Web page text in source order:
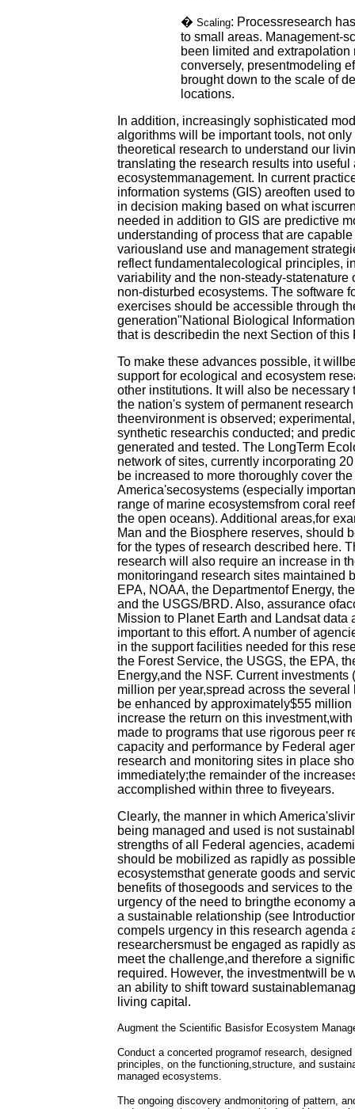
� Scaling: Processresearch
to small areas. Management-
been limited and extrapolation
conversely, presentmodeling
brought down to the scale of
locations.
In addition, increasingly sophisticated
algorithms will be important tools, not
theoretical research to understand our
translating the research results into useful
ecosystemmanagement. In current
information systems (GIS) areoften used
in decision making based on what
needed in addition to GIS are predictive
understanding of process that are
variousland use and management
reflect fundamentalecological principles,
variability and the non-steady-statenature
non-disturbed ecosystems. The software
exercises should be accessible through
generation"National Biological
that is describedin the next Section of this
To make these advances possible, it
support for ecological and ecosystem
other institutions. It will also be necessary
the nation's system of permanent
theenvironment is observed;
synthetic researchis conducted; and
generated and tested. The LongTerm
network of sites, currently incorporating
be increased to more thoroughly cover
America'secosystems (especially
range of marine ecosystemsfrom coral
the open oceans). Additional areas,for
Man and the Biosphere reserves, should
for the types of research described here.
research will also require an increase in
monitoringand research sites maintained
EPA, NOAA, the Departmentof Energy,
and the USGS/BRD. Also, assurance
Mission to Planet Earth and Landsat data
important to this effort. A number of
in the support facilities needed for this
the Forest Service, the USGS, the EPA,
Energy,and the NSF. Current
million per year,spread across the
be enhanced by approximately$55
increase the return on this
made to programs that use rigorous peer
capacity and performance by Federal
research and monitoring sites in place
immediately;the remainder of the
accomplished within three to fiveyears.
Clearly, the manner in which
being managed and used is not
strengths of all Federal agencies,
should be mobilized as rapidly as
ecosystemsthat generate goods and
benefits of thosegoods and services to
urgency of the need to bringthe economy
a sustainable relationship (see
compels urgency in this research agenda
researchersmust be engaged as rapidly
meet the challenge,and therefore a
required. However, the investmentwill be
an ability to shift toward
living capital.
Augment the Scientific Basisfor Ecosystem
Conduct a concerted programof research,
principles, on the functioning,structure, and
managed ecosystems.
The ongoing discovery andmonitoring of pattern,